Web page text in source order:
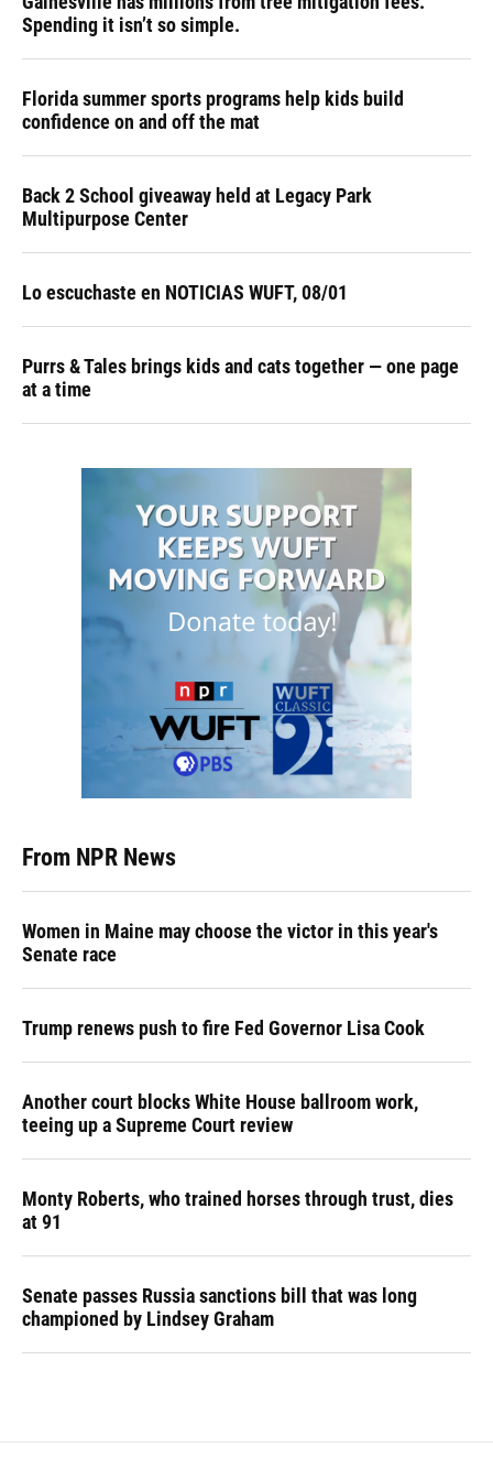
Spending it isn’t so simple.
Florida summer sports programs help kids build
confidence on and off the mat
Back 2 School giveaway held at Legacy Park
Multipurpose Center
Lo escuchaste en NOTICIAS WUFT, 08/01
Purrs & Tales brings kids and cats together — one page
at a time
From NPR News
Women in Maine may choose the victor in this year's
Senate race
Trump renews push to fire Fed Governor Lisa Cook
Another court blocks White House ballroom work,
teeing up a Supreme Court review
Monty Roberts, who trained horses through trust, dies
at 91
Senate passes Russia sanctions bill that was long
championed by Lindsey Graham